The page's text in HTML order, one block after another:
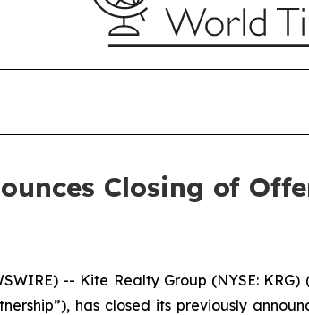
Closing of
-- Kite Realty Group (NYSE:
has closed its previously